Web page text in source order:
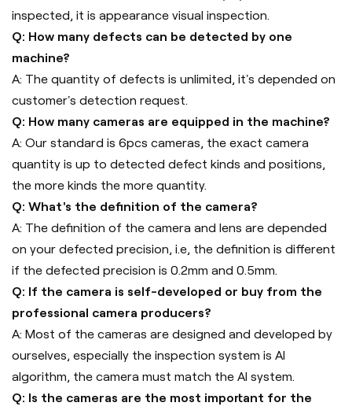
inspected, it is appearance visual inspection.
Q: How many defects can be detected by one
machine?
A: The quantity of defects is unlimited, it's depended on
customer's detection request.
Q: How many cameras are equipped in the machine?
A: Our standard is 6pcs cameras, the exact camera
quantity is up to detected defect kinds and positions,
the more kinds the more quantity.
Q: What's the definition of the camera?
A: The definition of the camera and lens are depended
on your defected precision, i.e, the definition is different
if the defected precision is 0.2mm and 0.5mm.
Q: If the camera is self-developed or buy from the
professional camera producers?
A: Most of the cameras are designed and developed by
ourselves, especially the inspection system is AI
algorithm, the camera must match the AI system.
Q: Is the cameras are the most important for the